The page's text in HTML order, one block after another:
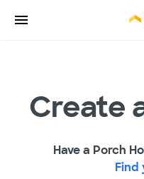
Create
Have a Porch
Find